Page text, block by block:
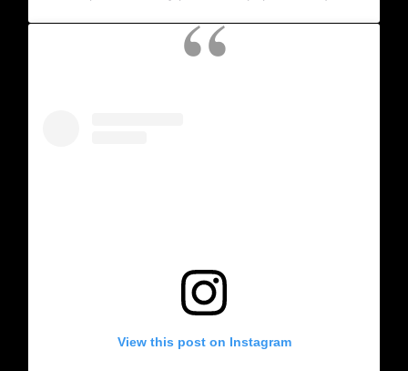
View this post on Instagram